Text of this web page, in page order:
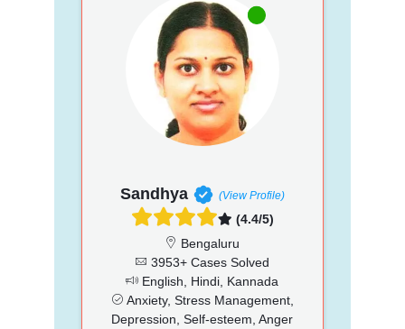
Sandhya (View Profile)
(4.4/5)
Bengaluru
3953+ Cases Solved
English, Hindi, Kannada
Anxiety, Stress Management,
Depression, Self-esteem, Anger